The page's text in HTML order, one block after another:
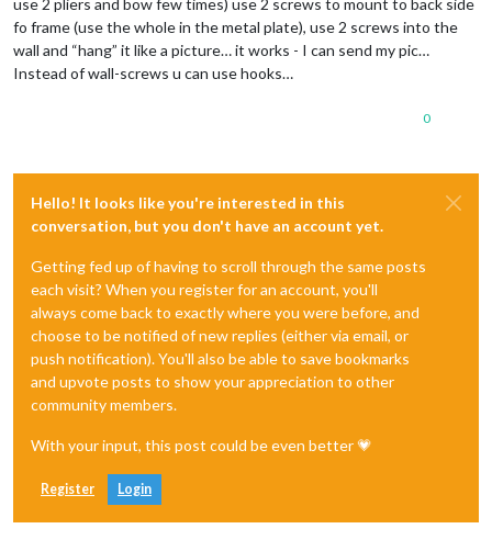
use 2 pliers and bow few times) use 2 screws to mount to back side
fo frame (use the whole in the metal plate), use 2 screws into the
wall and “hang” it like a picture… it works - I can send my pic…
Instead of wall-screws u can use hooks…
0
Hello! It looks like you're interested in this
conversation, but you don't have an account yet.
Getting fed up of having to scroll through the same posts
each visit? When you register for an account, you'll
always come back to exactly where you were before, and
choose to be notified of new replies (either via email, or
push notification). You'll also be able to save bookmarks
and upvote posts to show your appreciation to other
community members.
With your input, this post could be even better 💗
Register Login